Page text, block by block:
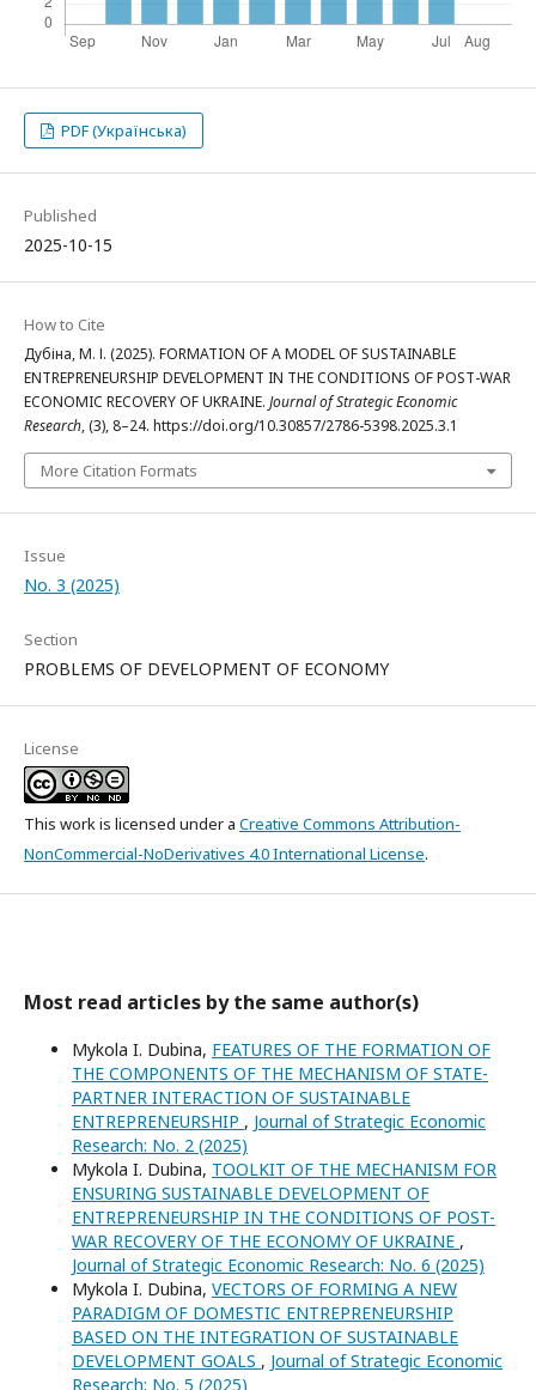
PDF (Українська)
Published
2025-10-15
How to Cite
Дубіна, М. І. (2025). FORMATION OF A MODEL OF SUSTAINABLE
ENTREPRENEURSHIP DEVELOPMENT IN THE CONDITIONS OF POST-WAR
ECONOMIC RECOVERY OF UKRAINE. Journal of Strategic Economic
Research, (3), 8–24. https://doi.org/10.30857/2786-5398.2025.3.1
More Citation Formats
Issue
No. 3 (2025)
Section
PROBLEMS OF DEVELOPMENT OF ECONOMY
License
This work is licensed under a Creative Commons Attribution-
NonCommercial-NoDerivatives 4.0 International License.
Most read articles by the same author(s)
Mykola I. Dubina, FEATURES OF THE FORMATION OF
THE COMPONENTS OF THE MECHANISM OF STATE-
PARTNER INTERACTION OF SUSTAINABLE
ENTREPRENEURSHIP , Journal of Strategic Economic
Research: No. 2 (2025)
Mykola I. Dubina, TOOLKIT OF THE MECHANISM FOR
ENSURING SUSTAINABLE DEVELOPMENT OF
ENTREPRENEURSHIP IN THE CONDITIONS OF POST-
WAR RECOVERY OF THE ECONOMY OF UKRAINE ,
Journal of Strategic Economic Research: No. 6 (2025)
Mykola I. Dubina, VECTORS OF FORMING A NEW
PARADIGM OF DOMESTIC ENTREPRENEURSHIP
BASED ON THE INTEGRATION OF SUSTAINABLE
DEVELOPMENT GOALS , Journal of Strategic Economic
Research: No. 5 (2025)